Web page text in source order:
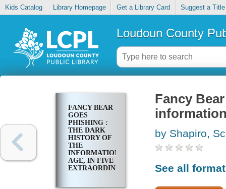
Kids Catalog Library Homepage Get a Library Card Suggest a Title
Loudoun County
FANCY BEAR
GOES
PHISHING :
THE DARK
HISTORY OF
THE
INFORMATION
AGE, IN FIVE
EXTRAORDINARY
Fancy
by Shapiro,
See all